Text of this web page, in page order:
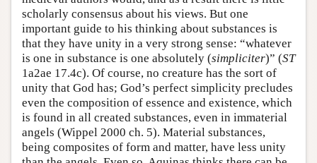
scholarly consensus about his views. But one
important guide to his thinking about substances is
that they have unity in a very strong sense: “whatever
is one in substance is one absolutely (simpliciter)” (ST
1a2ae 17.4c). Of course, no creature has the sort of
unity that God has; God’s perfect simplicity precludes
even the composition of essence and existence, which
is found in all created substances, even in immaterial
angels (Wippel 2000 ch. 5). Material substances,
being composites of form and matter, have less unity